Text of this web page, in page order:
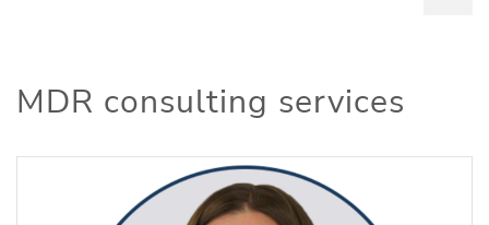
MDR consulting services